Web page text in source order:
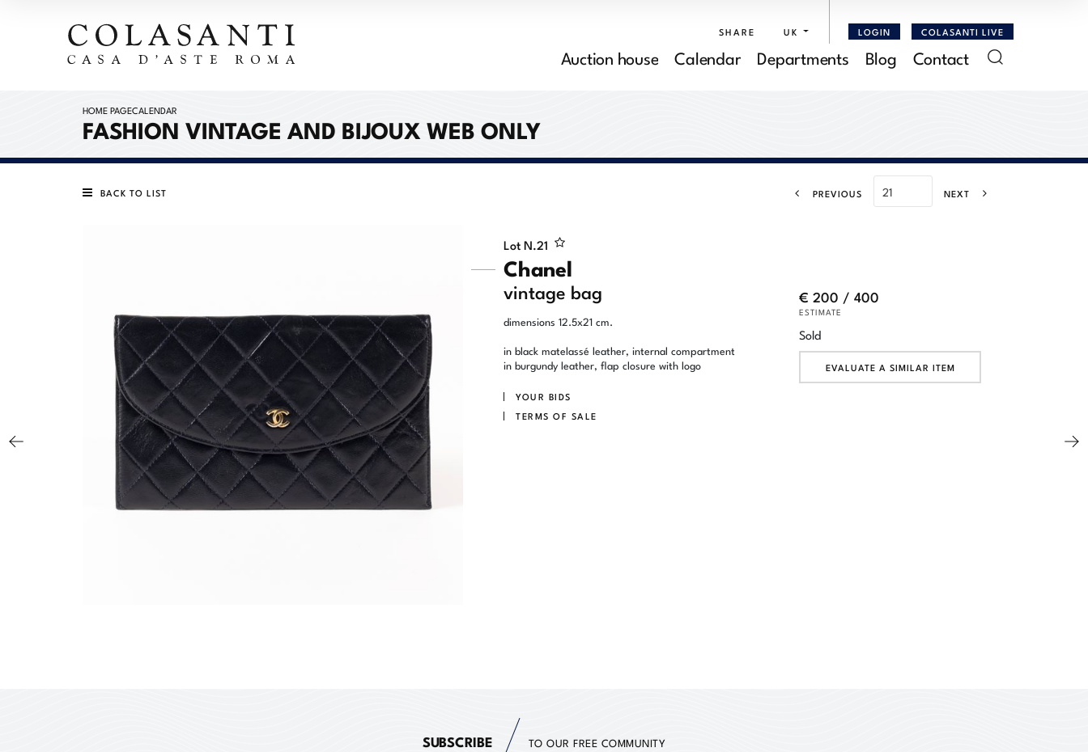
SHARE UK LOGIN COLASANTI LIVE
Auction house Calendar Departments Blog Contact
HOME PAGECALENDAR
FASHION VINTAGE AND BIJOUX WEB ONLY
BACK TO LIST PREVIOUS NEXT
Lot N.21
Chanel
vintage bag
dimensions 12.5x21 cm.
in black matelassé leather, internal compartment
in burgundy leather, flap closure with logo
YOUR BIDS
TERMS OF SALE
€ 200 / 400
ESTIMATE
Sold
EVALUATE A SIMILAR ITEM
SUBSCRIBE TO OUR FREE COMMUNITY